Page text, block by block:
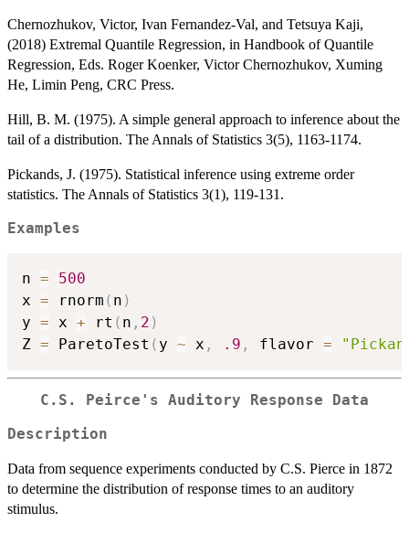
Chernozhukov, Victor, Ivan Fernandez-Val, and Tetsuya Kaji,
(2018) Extremal Quantile Regression, in Handbook of Quantile
Regression, Eds. Roger Koenker, Victor Chernozhukov, Xuming
He, Limin Peng, CRC Press.
Hill, B. M. (1975). A simple general approach to inference about the
tail of a distribution. The Annals of Statistics 3(5), 1163-1174.
Pickands, J. (1975). Statistical inference using extreme order
statistics. The Annals of Statistics 3(1), 119-131.
Examples
n =
500
x = rnorm ( n )
y = x + rt ( n , 2 )
Z = ParetoTest ( y ~ x , .9 , flavor =
C.S. Peirce's Auditory Response Data
Description
Data from sequence experiments conducted by C.S. Pierce in 1872
to determine the distribution of response times to an auditory
stimulus.